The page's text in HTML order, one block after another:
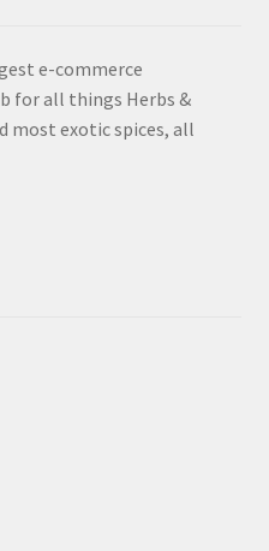
e-commerce
for all things Herbs &
most exotic spices, all